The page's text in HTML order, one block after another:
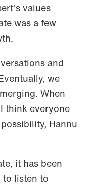
values
was a few
and
we
When
think everyone
Hannu
it has been
to listen to